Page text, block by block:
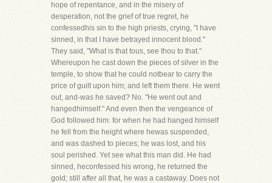
hope of repentance, and in the misery of
desperation, not the grief of true regret, he
confessedhis sin to the high priests, crying, "I have
sinned, in that I have betrayed innocent blood."
They said, "What is that tous, see thou to that."
Whereupon he cast down the pieces of silver in the
temple, to show that he could notbear to carry the
price of guilt upon him; and left them there. He went
out, and-was he saved? No. "He went out and
hangedhimself." And even then the vengeance of
God followed him: for when he had hanged himself
he fell from the height where hewas suspended,
and was dashed to pieces; he was lost, and his
soul perished. Yet see what this man did. He had
sinned, heconfessed his wrong, he returned the
gold; still after all that, he was a castaway. Does not